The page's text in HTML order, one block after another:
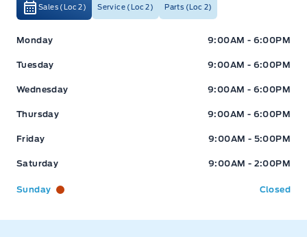
Sales (Loc 2) Service (Loc 2) Parts (Loc 2)
Expressway Ford Expressway Ford
Monday 9:00AM - 6:00PM
Tuesday 9:00AM - 6:00PM
Wednesday 9:00AM - 6:00PM
Thursday 9:00AM - 6:00PM
Friday 9:00AM - 5:00PM
Saturday 9:00AM - 2:00PM
Sunday Closed